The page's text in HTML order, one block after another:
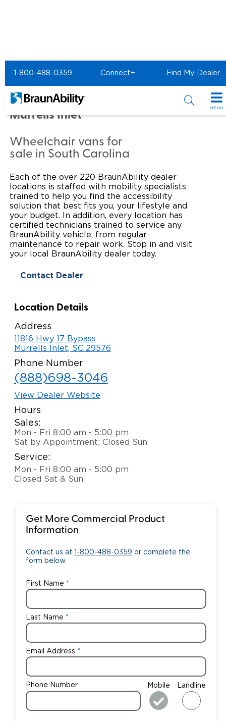
1-800-488-0359 Connect+ Find My Dealer
MENU
Power Wheelchair Ramps
Wheelchair Vans
Applications
School Buses
Taxi and Ride Share
Paratransit Vans
Resources
Product Support
Manuals & Videos
Whitepapers & Articles
Locate Dealer
Consumer
Consumer Inventory
Consumer Owner Support
North America
Home Commercial Home
Commercial -
MOBILITYWORKS of
Murrells Inlet
Wheelchair vans for
sale in South Carolina
Each of the over 220 BraunAbility dealer
locations is staffed with mobility specialists
trained to help you find the accessibility
solution that best fits you, your lifestyle and
your budget. In addition, every location has
certified technicians trained to service any
BraunAbility vehicle, from regular
maintenance to repair work. Stop in and visit
your local BraunAbility dealer today.
Contact Dealer
Location Details
Address
11816 Hwy 17 Bypass
Murrells Inlet, SC 29576
Phone Number
(888)698-3046
View Dealer Website
Hours
Sales:
Mon - Fri 8:00 am - 5:00 pm
Sat by Appointment; Closed Sun
Service:
Mon - Fri 8:00 am - 5:00 pm
Closed Sat & Sun
Get More Commercial Product
Information
Contact us at 1-800-488-0359 or complete the
form below.
First Name
Last Name
Email Address
Phone Number Mobile Landline